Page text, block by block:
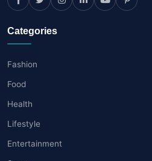
Categories
Fashion
Food
Health
Lifestyle
Entertainment